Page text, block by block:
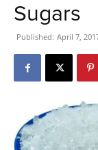
Sugars
Published: April 7,